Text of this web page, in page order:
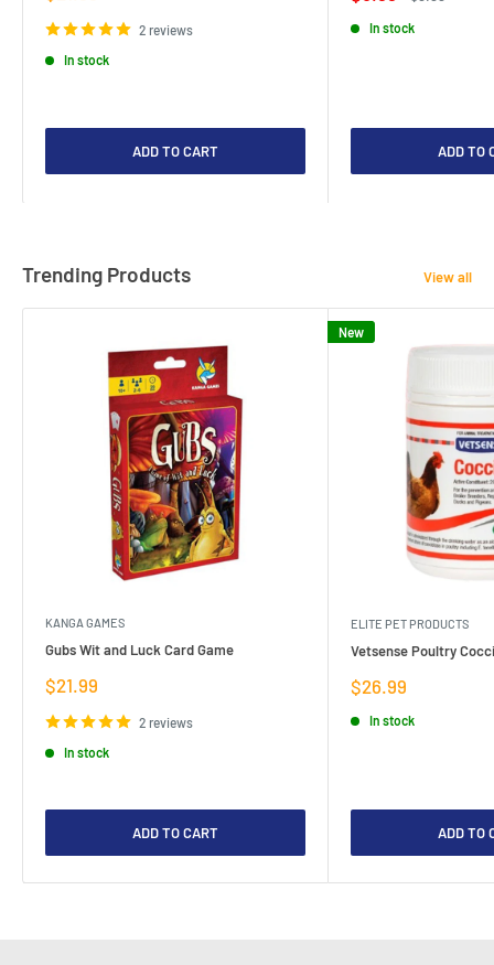
2 reviews
In stock
ADD TO CART
In stock
ADD TO
Trending Products View all
KANGA GAMES
Gubs Wit and Luck Card Game
Sale
$21.99
2 reviews
In stock
ADD TO CART
New
ELITE PET PRODUCTS
Vetsense Poultry
Sale
$26.99
In stock
ADD TO